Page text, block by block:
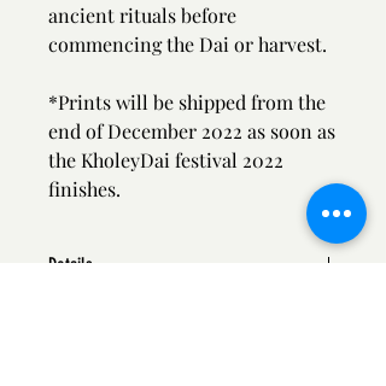
ancient rituals before
commencing the Dai or harvest.
*Prints will be shipped from the
end of December 2022 as soon as
the KholeyDai festival 2022
finishes.
Details